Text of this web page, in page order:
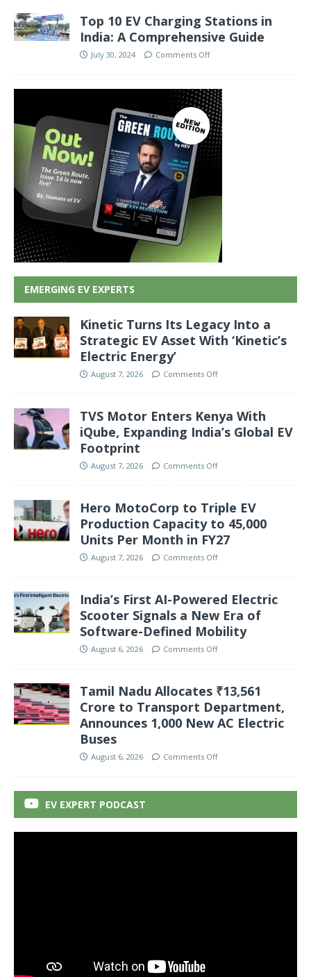
Top 10 EV Charging Stations in
India: A Comprehensive Guide
July 30, 2024 Comments Off
EMERGING EV EXPERTS
Kinetic Turns Its Legacy Into a
Strategic EV Asset With ‘Kinetic’s
Electric Energy’
August 7, 2026 Comments Off
TVS Motor Enters Kenya With
iQube, Expanding India’s Global EV
Footprint
August 7, 2026 Comments Off
Hero MotoCorp to Triple EV
Production Capacity to 45,000
Units Per Month in FY27
August 7, 2026 Comments Off
India’s First AI-Powered Electric
Scooter Signals a New Era of
Software-Defined Mobility
August 6, 2026 Comments Off
Tamil Nadu Allocates ₹13,561
Crore to Transport Department,
Announces 1,000 New AC Electric
Buses
August 6, 2026 Comments Off
EV EXPERT PODCAST